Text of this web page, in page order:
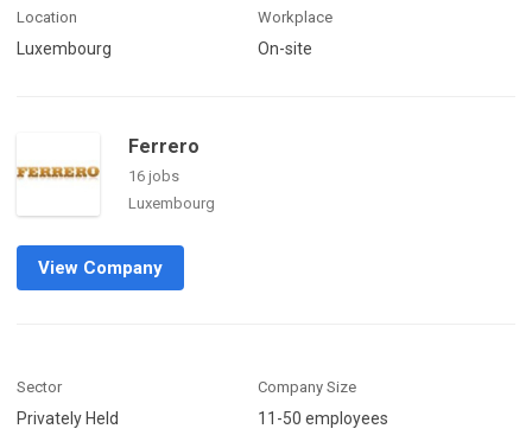
Location
Luxembourg
Workplace
On-site
Ferrero
16 jobs
Luxembourg
View Company
Sector
Privately Held
Company Size
11-50 employees